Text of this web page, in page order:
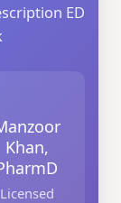
ED
Khan,
Licensed